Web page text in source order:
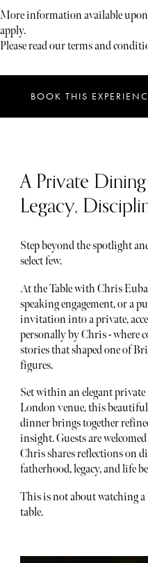
More information available
apply.
Please read our terms and
BOOK THIS
A Private
Legacy,
Step beyond the spotlight
select few.
At the Table with Chris
speaking engagement, or a
invitation into a private,
personally by Chris - where
stories that shaped one of
figures.
Set within an elegant
London venue, this
dinner brings together
insight. Guests are
Chris shares reflections on
fatherhood, legacy, and life
This is not about watching
table.